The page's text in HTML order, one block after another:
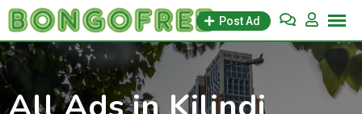
Skip
to
content
Post Ad